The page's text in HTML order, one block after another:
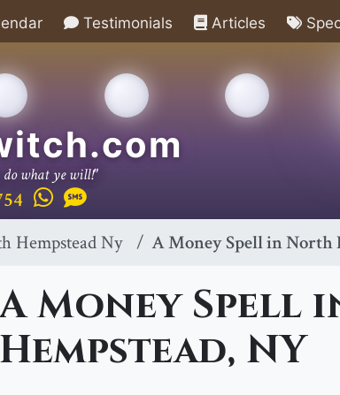
Testimonials Articles
what ye will!"
Hempstead Ny A Money Spell in North
A Money Spell
Hempstead, NY